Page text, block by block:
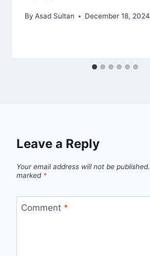
By Asad Sultan December 18, 2024
Leave a Reply
Your email address will not be published.
marked *
Comment *